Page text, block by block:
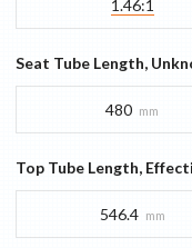
1.46:1
Seat Tube Length,
480 mm
Top Tube Length,
546.4 mm